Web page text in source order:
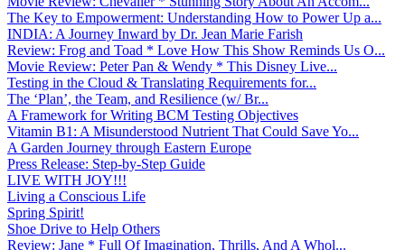
The Key to Empowerment: Understanding How to Power Up a...
INDIA: A Journey Inward by Dr. Jean Marie Farish
Review: Frog and Toad * Love How This Show Reminds Us O...
Movie Review: Peter Pan & Wendy * This Disney Live...
Testing in the Cloud & Translating Requirements for...
The ‘Plan’, the Team, and Resilience (w/ Br...
A Framework for Writing BCM Testing Objectives
Vitamin B1: A Misunderstood Nutrient That Could Save Yo...
A Garden Journey through Eastern Europe
Press Release: Step-by-Step Guide
LIVE WITH JOY!!!
Living a Conscious Life
Spring Spirit!
Shoe Drive to Help Others
Review: Jane * Full Of Imagination, Thrills, And A Whol...